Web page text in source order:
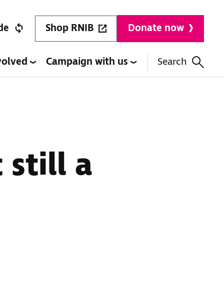
Shop RNIB Donate now
Campaign with us Search
still a